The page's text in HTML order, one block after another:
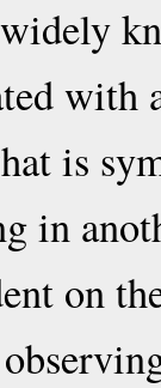
with
is
in
on